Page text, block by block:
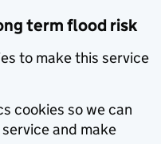
term flood risk
to make this service
cookies so we can
and make